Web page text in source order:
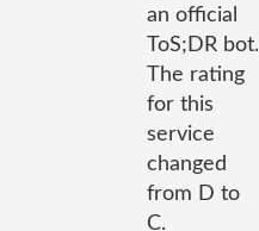
an official
ToS;DR bot.
The rating
for this
service
changed
from D to
C.